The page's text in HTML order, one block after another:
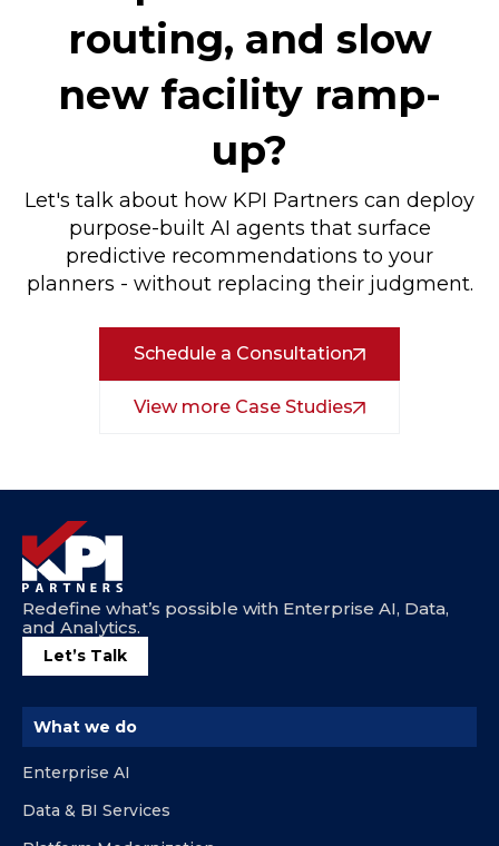
routing, and slow
new facility ramp-
up?
Let's talk about how KPI Partners can deploy
purpose-built AI agents that surface
predictive recommendations to your
planners - without replacing their judgment.
Schedule a Consultation
View more Case Studies
Redefine what’s possible with Enterprise AI, Data,
and Analytics.
Let’s Talk
What we do
Enterprise AI
Data & BI Services